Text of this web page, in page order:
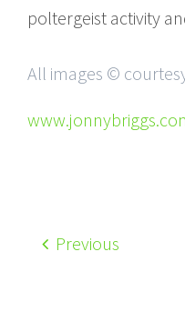
poltergeist activity
All images ©
Previous